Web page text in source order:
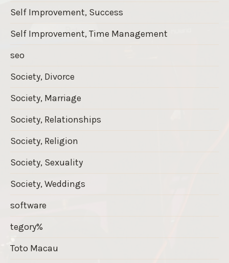
Self Improvement, Success
Self Improvement, Time Management
seo
Society, Divorce
Society, Marriage
Society, Relationships
Society, Religion
Society, Sexuality
Society, Weddings
software
tegory%
Toto Macau